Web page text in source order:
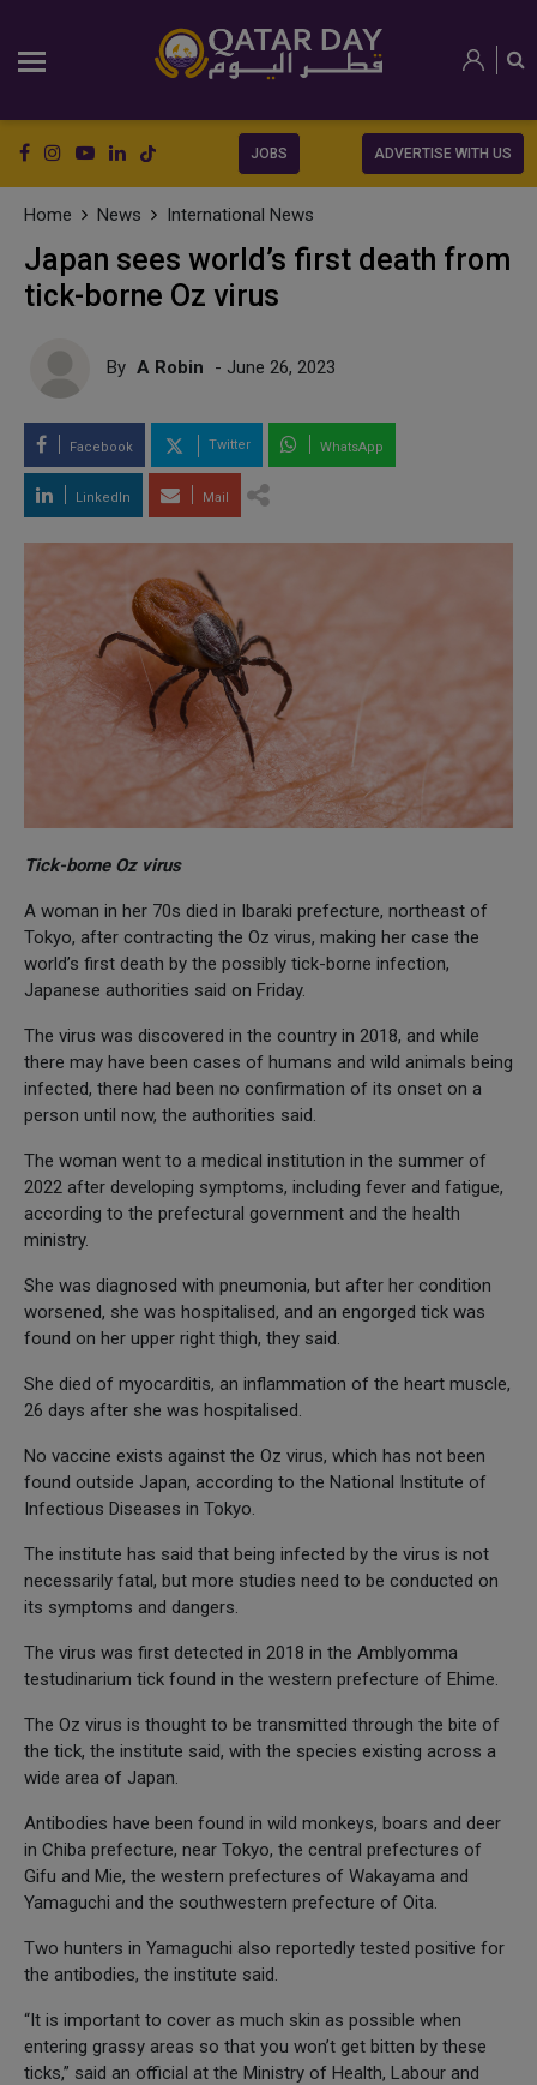
JOBS ADVERTISE WITH US
Home News International News
Japan sees world’s first death from
tick-borne Oz virus
By A Robin - June 26, 2023
Facebook Twitter WhatsApp
LinkedIn Mail
Tick-borne Oz virus
A woman in her 70s died in Ibaraki prefecture, northeast of
Tokyo, after contracting the Oz virus, making her case the
world’s first death by the possibly tick-borne infection,
Japanese authorities said on Friday.
The virus was discovered in the country in 2018, and while
there may have been cases of humans and wild animals being
infected, there had been no confirmation of its onset on a
person until now, the authorities said.
The woman went to a medical institution in the summer of
2022 after developing symptoms, including fever and fatigue,
according to the prefectural government and the health
ministry.
She was diagnosed with pneumonia, but after her condition
worsened, she was hospitalised, and an engorged tick was
found on her upper right thigh, they said.
She died of myocarditis, an inflammation of the heart muscle,
26 days after she was hospitalised.
No vaccine exists against the Oz virus, which has not been
found outside Japan, according to the National Institute of
Infectious Diseases in Tokyo.
The institute has said that being infected by the virus is not
necessarily fatal, but more studies need to be conducted on
its symptoms and dangers.
The virus was first detected in 2018 in the Amblyomma
testudinarium tick found in the western prefecture of Ehime.
The Oz virus is thought to be transmitted through the bite of
the tick, the institute said, with the species existing across a
wide area of Japan.
Antibodies have been found in wild monkeys, boars and deer
in Chiba prefecture, near Tokyo, the central prefectures of
Gifu and Mie, the western prefectures of Wakayama and
Yamaguchi and the southwestern prefecture of Oita.
Two hunters in Yamaguchi also reportedly tested positive for
the antibodies, the institute said.
“It is important to cover as much skin as possible when
entering grassy areas so that you won’t get bitten by these
ticks,” said an official at the Ministry of Health, Labour and